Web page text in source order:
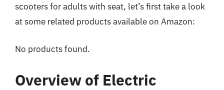
scooters for adults with seat, let’s first take a look
at some related products available on Amazon:
No products found.
Overview of Electric